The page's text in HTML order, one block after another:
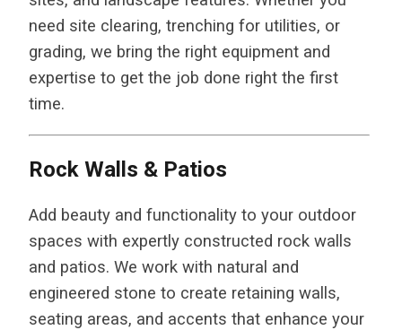
need site clearing, trenching for utilities, or
grading, we bring the right equipment and
expertise to get the job done right the first
time.
Rock Walls & Patios
Add beauty and functionality to your outdoor
spaces with expertly constructed rock walls
and patios. We work with natural and
engineered stone to create retaining walls,
seating areas, and accents that enhance your